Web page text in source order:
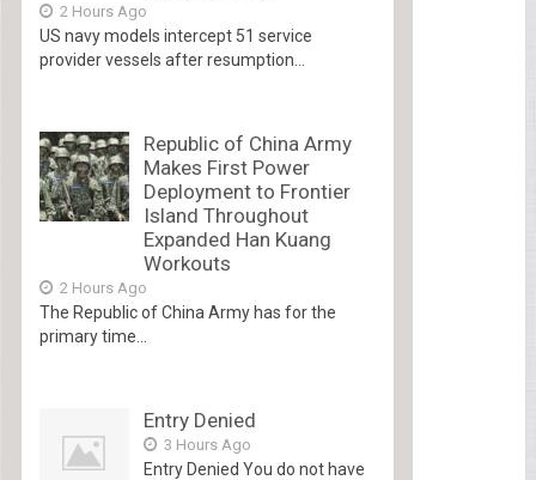
2 Hours Ago
US navy models intercept 51 service
provider vessels after resumption...
Republic of China Army
Makes First Power
Deployment to Frontier
Island Throughout
Expanded Han Kuang
Workouts
2 Hours Ago
The Republic of China Army has for the
primary time...
Entry Denied
3 Hours Ago
Entry Denied You do not have